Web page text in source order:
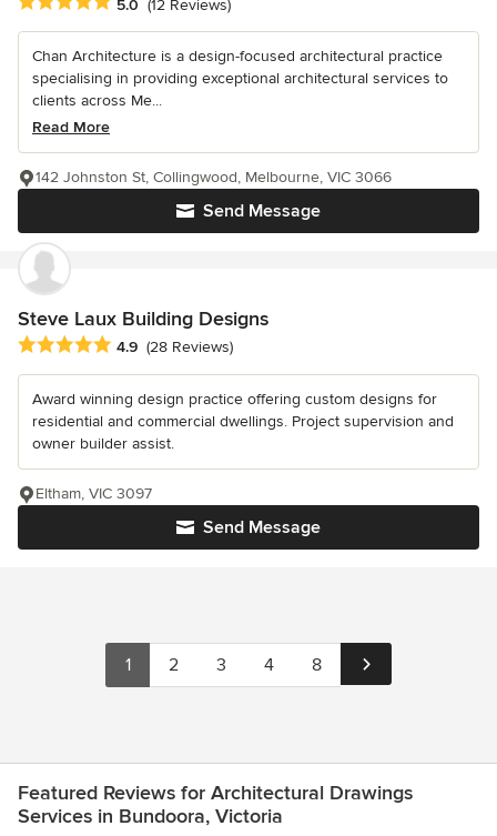
5.0 (12 Reviews)
Chan Architecture is a design-focused architectural practice
specialising in providing exceptional architectural services to
clients across Me...
Read More
Send Message
142 Johnston St, Collingwood, Melbourne, VIC 3066
Steve Laux Building Designs
Average rating: 4.9 out of 5 stars
4.9 (28 Reviews)
Award winning design practice offering custom designs for
residential and commercial dwellings. Project supervision and
owner builder assist.
Send Message
Eltham, VIC 3097
1 2 3 4 8
Featured Reviews for Architectural Drawings
Services in Bundoora, Victoria